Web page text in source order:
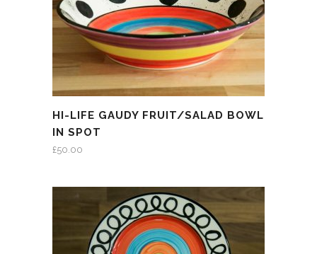
HI-LIFE GAUDY FRUIT/SALAD BOWL
IN SPOT
£50.00